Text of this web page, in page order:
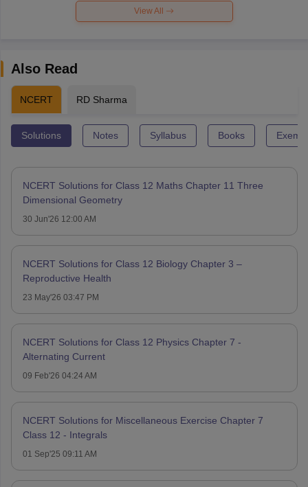
View All
Also Read
NCERT RD Sharma
Solutions Notes Syllabus Books
NCERT Solutions for Class 12 Maths Chapter 11 Three
Dimensional Geometry
30 Jun'26 12:00 AM
NCERT Solutions for Class 12 Biology Chapter 3 –
Reproductive Health
23 May'26 03:47 PM
NCERT Solutions for Class 12 Physics Chapter 7 -
Alternating Current
09 Feb'26 04:24 AM
NCERT Solutions for Miscellaneous Exercise Chapter 7
Class 12 - Integrals
01 Sep'25 09:11 AM